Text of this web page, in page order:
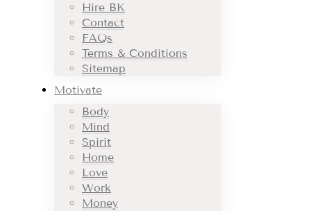
Hire BK
Contact
FAQs
Terms & Conditions
Sitemap
Motivate
Body
Mind
Spirit
Home
Love
Work
Money